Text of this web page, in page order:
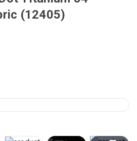
(12405)